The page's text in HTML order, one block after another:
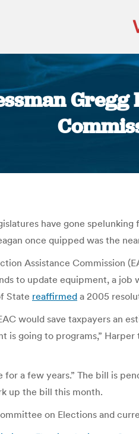
have gone
once quipped was the
Assistance Commission
to update equipment, a
State reaffirmed a 2005
would save taxpayers an
is going to programs,”
a few years.” The bill is
up the bill this month.
on Elections and